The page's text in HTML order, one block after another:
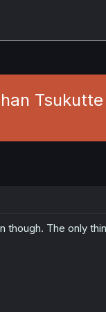
The only